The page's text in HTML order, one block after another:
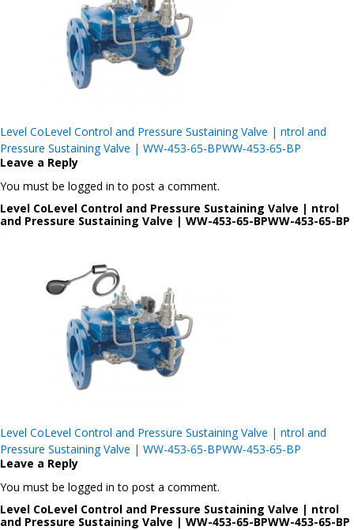
Post
navigation
Level CoLevel Control and Pressure Sustaining Valve | ntrol and
Pressure Sustaining Valve | WW-453-65-BPWW-453-65-BP
Leave a Reply
You must be logged in to post a comment.
Level CoLevel Control and Pressure Sustaining Valve | ntrol
and Pressure Sustaining Valve | WW-453-65-BPWW-453-65-BP
Post
navigation
Level CoLevel Control and Pressure Sustaining Valve | ntrol and
Pressure Sustaining Valve | WW-453-65-BPWW-453-65-BP
Leave a Reply
You must be logged in to post a comment.
Level CoLevel Control and Pressure Sustaining Valve | ntrol
and Pressure Sustaining Valve | WW-453-65-BPWW-453-65-BP